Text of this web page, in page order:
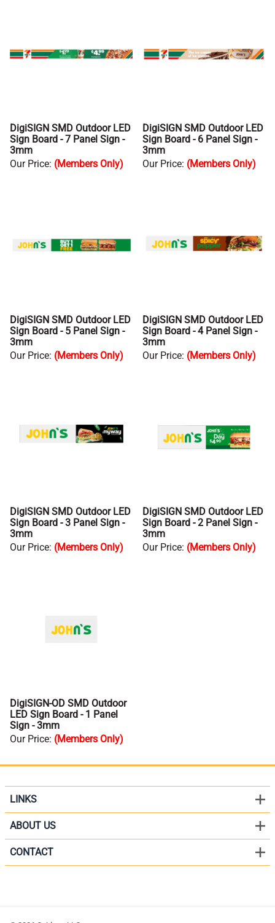
DigiSIGN SMD Outdoor LED
Sign Board - 7 Panel Sign -
3mm
Our Price: (Members Only)
DigiSIGN SMD Outdoor LED
Sign Board - 6 Panel Sign -
3mm
Our Price: (Members Only)
DigiSIGN SMD Outdoor LED
Sign Board - 5 Panel Sign -
3mm
Our Price: (Members Only)
DigiSIGN SMD Outdoor LED
Sign Board - 4 Panel Sign -
3mm
Our Price: (Members Only)
DigiSIGN SMD Outdoor LED
Sign Board - 3 Panel Sign -
3mm
Our Price: (Members Only)
DigiSIGN SMD Outdoor LED
Sign Board - 2 Panel Sign -
3mm
Our Price: (Members Only)
DigiSIGN-OD SMD Outdoor
LED Sign Board - 1 Panel
Sign - 3mm
Our Price: (Members Only)
LINKS
ABOUT US
CONTACT